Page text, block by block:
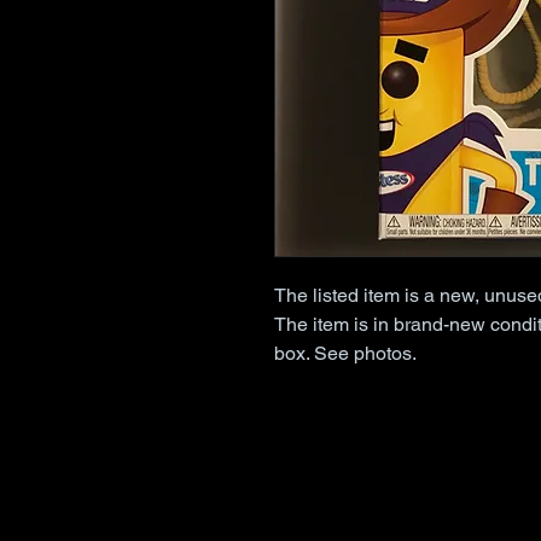
The listed item is a new,
The item is in brand-new
box. See photos.